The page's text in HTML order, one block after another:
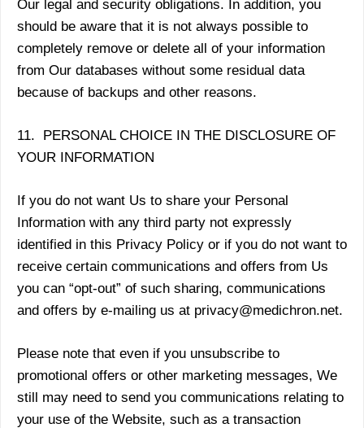
Our legal and security obligations. In addition, you
should be aware that it is not always possible to
completely remove or delete all of your information
from Our databases without some residual data
because of backups and other reasons.
11. PERSONAL CHOICE IN THE DISCLOSURE OF
YOUR INFORMATION
If you do not want Us to share your Personal
Information with any third party not expressly
identified in this Privacy Policy or if you do not want to
receive certain communications and offers from Us
you can “opt-out” of such sharing, communications
and offers by e-mailing us at privacy@medichron.net.
Please note that even if you unsubscribe to
promotional offers or other marketing messages, We
still may need to send you communications relating to
your use of the Website, such as a transaction